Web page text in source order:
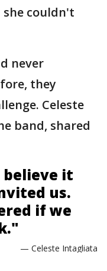
she couldn't
never
they
Celeste
band, shared
it
us.
if we
— Celeste Intagliata